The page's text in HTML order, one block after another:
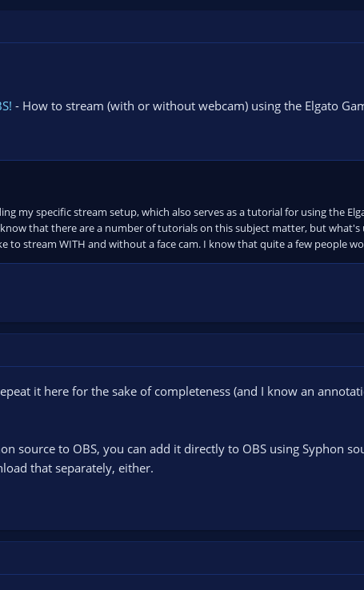
- How to stream (with or without webcam) using the Elgato
my specific stream setup, which also serves as a tutorial for using the
that there are a number of tutorials on this subject matter, but
to stream WITH and without a face cam. I know that quite a few people
it here for the sake of completeness (and I know an
source to OBS, you can add it directly to OBS using Syphon
that separately, either.